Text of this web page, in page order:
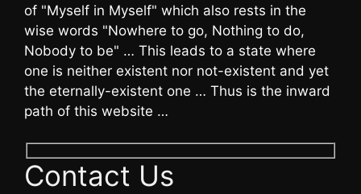
of "Myself in Myself" which also rests in the
wise words "Nowhere to go, Nothing to do,
Nobody to be" … This leads to a state where
one is neither existent nor not-existent and yet
the eternally-existent one … Thus is the inward
path of this website …
Contact Us